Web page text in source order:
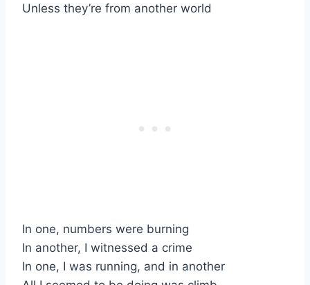
Unless they’re from another world
In one, numbers were burning
In another, I witnessed a crime
In one, I was running, and in another